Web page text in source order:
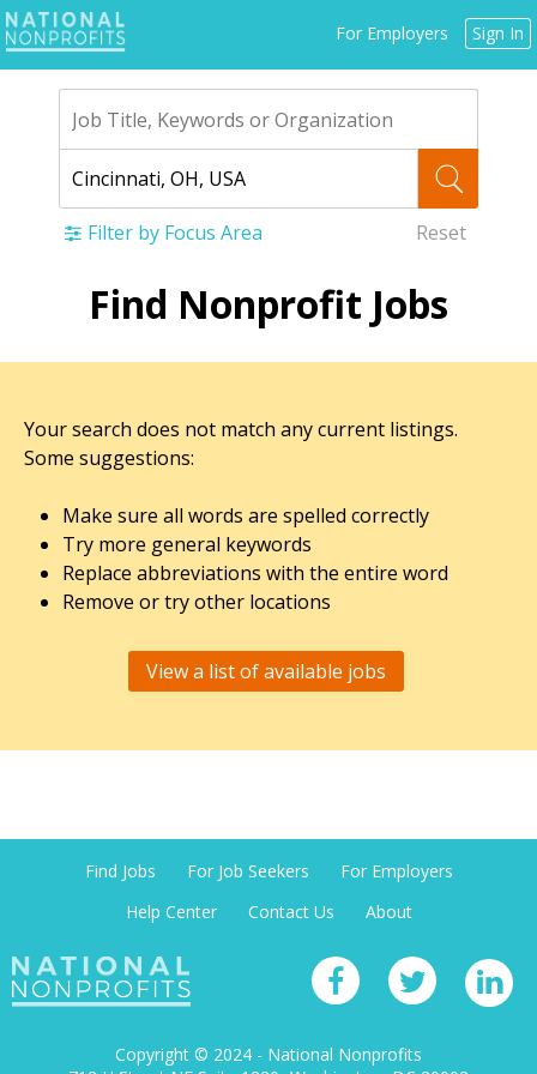
Jump
to
navigation
For Employers Sign In
Reset
Filter by Focus Area
Find Nonprofit Jobs
Your search does not match any current listings.
Some suggestions:
Make sure all words are spelled correctly
Try more general keywords
Replace abbreviations with the entire word
Remove or try other locations
View a list of available jobs
Find Jobs For Job Seekers
For Employers
Help Center
Contact Us About
Copyright © 2024 - National Nonprofits